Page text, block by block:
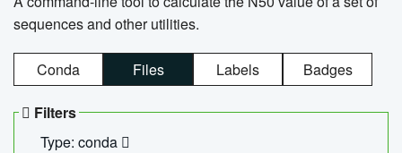
sequences and other utilities.
Conda Files Labels Badges
Filters
Type: conda